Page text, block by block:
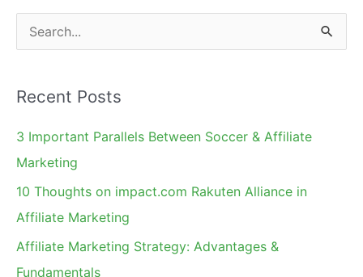
Merchant's
Perspective
e
r
c
h
Recent Posts
3 Important Parallels Between Soccer & Affiliate
Marketing
10 Thoughts on impact.com Rakuten Alliance in
Affiliate Marketing
Affiliate Marketing Strategy: Advantages &
Fundamentals